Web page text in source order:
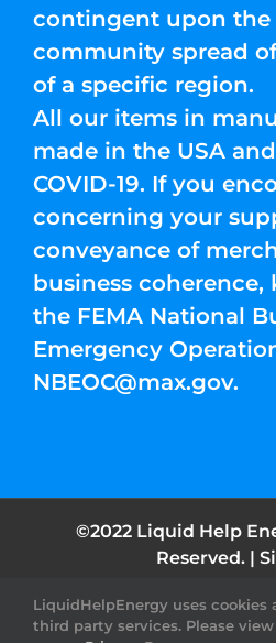
contingent upon the
community spread
of a specific region.
All our items in
made in the USA
COVID-19. If you
concerning your
conveyance of
business
the FEMA National
Emergency
NBEOC@max.gov.
©2022 Liquid Help
Reserved. |
Facebook
LiquidHelpEnergy uses cookies
third party services. Please